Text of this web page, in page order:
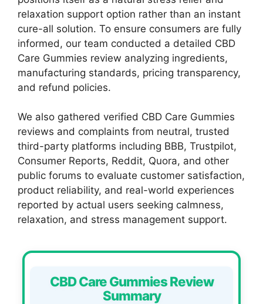
relaxation support option rather than an instant
cure-all solution. To ensure consumers are fully
informed, our team conducted a detailed CBD
Care Gummies review analyzing ingredients,
manufacturing standards, pricing transparency,
and refund policies.
We also gathered verified CBD Care Gummies
reviews and complaints from neutral, trusted
third-party platforms including BBB, Trustpilot,
Consumer Reports, Reddit, Quora, and other
public forums to evaluate customer satisfaction,
product reliability, and real-world experiences
reported by actual users seeking calmness,
relaxation, and stress management support.
CBD Care Gummies Review
Summary